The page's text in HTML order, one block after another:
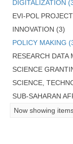
DIGITALIZATION
EVI-POL
INNOVATION (3)
POLICY MAKING
RESEARCH DATA
SCIENCE
SCIENCE,
SUB-SAHARAN
Now showing